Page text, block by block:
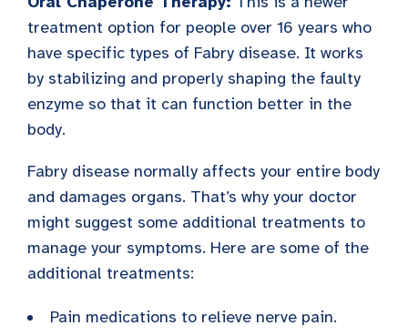
treatment option for people over 16 years who
have specific types of Fabry disease. It works
by stabilizing and properly shaping the faulty
enzyme so that it can function better in the
body.
Fabry disease normally affects your entire body
and damages organs. That’s why your doctor
might suggest some additional treatments to
manage your symptoms. Here are some of the
additional treatments:
Pain medications to relieve nerve pain.